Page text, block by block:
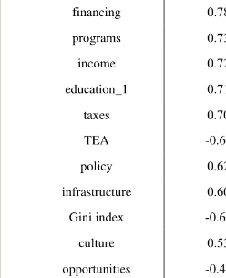
procedure that relates the category
categories. See Claveria (2016) for an
Compiled by the authors. Notes:
on the mean of the eigenvalue.